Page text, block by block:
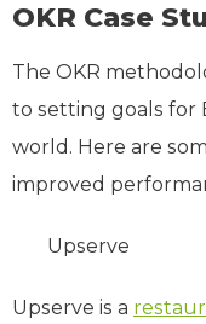
OKR Case
The OKR
to setting goals for
world. Here are
improved
Upserve
Upserve is a